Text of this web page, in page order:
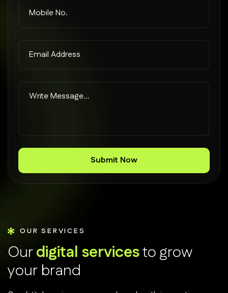
OUR SERVICES
Ourdigital servicestogrow
your brand